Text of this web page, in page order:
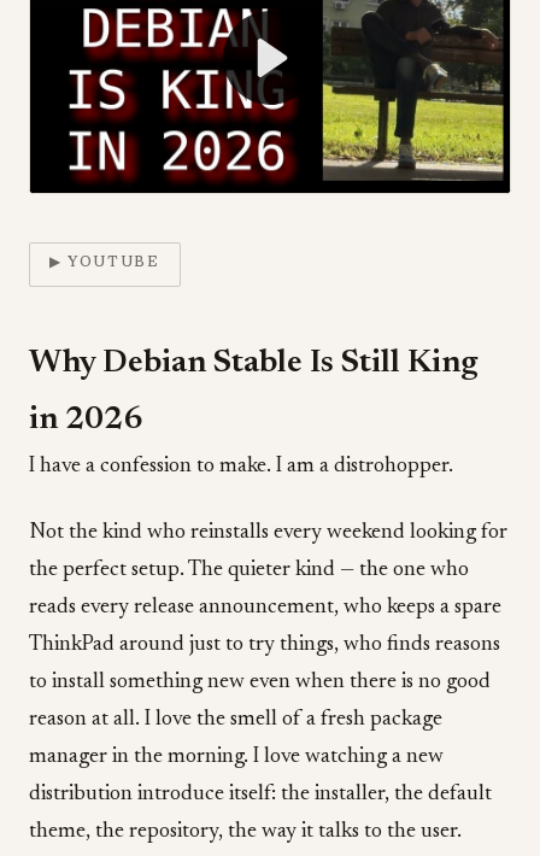
▶ YOUTUBE
Why Debian Stable Is Still King
in 2026
I have a confession to make. I am a distrohopper.
Not the kind who reinstalls every weekend looking for
the perfect setup. The quieter kind — the one who
reads every release announcement, who keeps a spare
ThinkPad around just to try things, who finds reasons
to install something new even when there is no good
reason at all. I love the smell of a fresh package
manager in the morning. I love watching a new
distribution introduce itself: the installer, the default
theme, the repository, the way it talks to the user.